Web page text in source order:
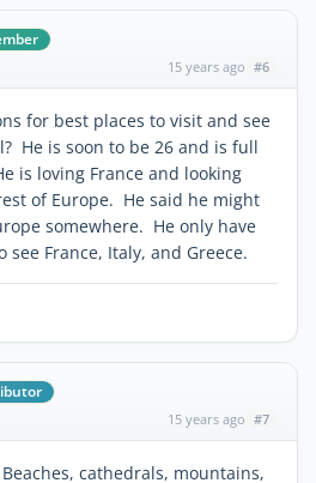
15 years ago #6
for best places to visit and see
He is soon to be 26 and is full
is loving France and looking
of Europe. He said he might
somewhere. He only have
see France, Italy, and Greece.
15 years ago #7
cathedrals, mountains,